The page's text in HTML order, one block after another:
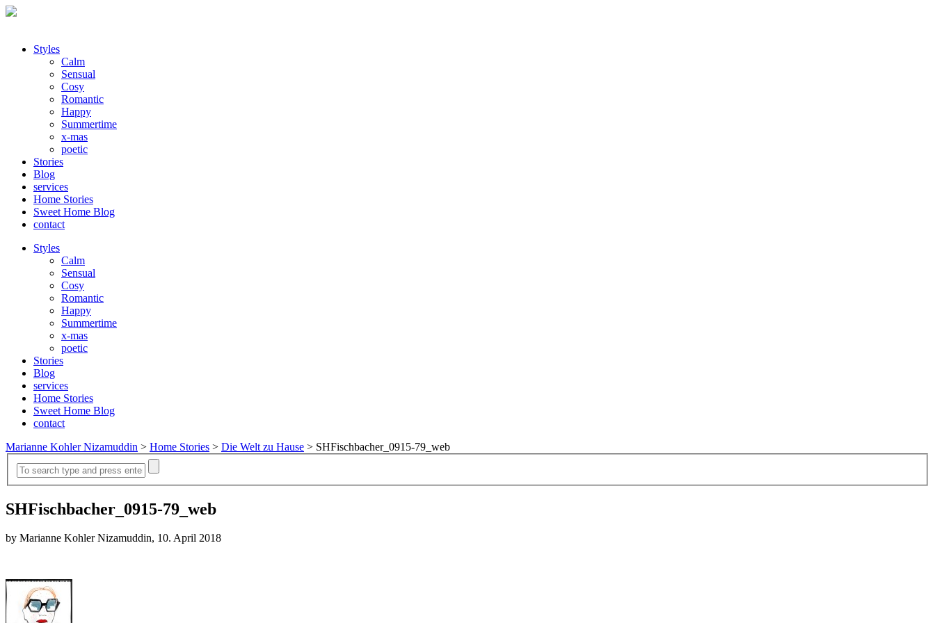
Styles
Calm
Sensual
Cosy
Romantic
Happy
Summertime
x-mas
poetic
Stories
Blog
services
Home Stories
Sweet Home Blog
contact
Styles
Calm
Sensual
Cosy
Romantic
Happy
Summertime
x-mas
poetic
Stories
Blog
services
Home Stories
Sweet Home Blog
contact
Marianne Kohler Nizamuddin > Home Stories > Die Welt zu Hause > SHFischbacher_0915-79_web
SHFischbacher_0915-79_web
by Marianne Kohler Nizamuddin, 10. April 2018